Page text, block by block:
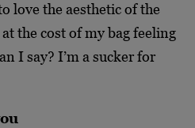
love the aesthetic of the
the cost of my bag feeling
I say? I’m a sucker for